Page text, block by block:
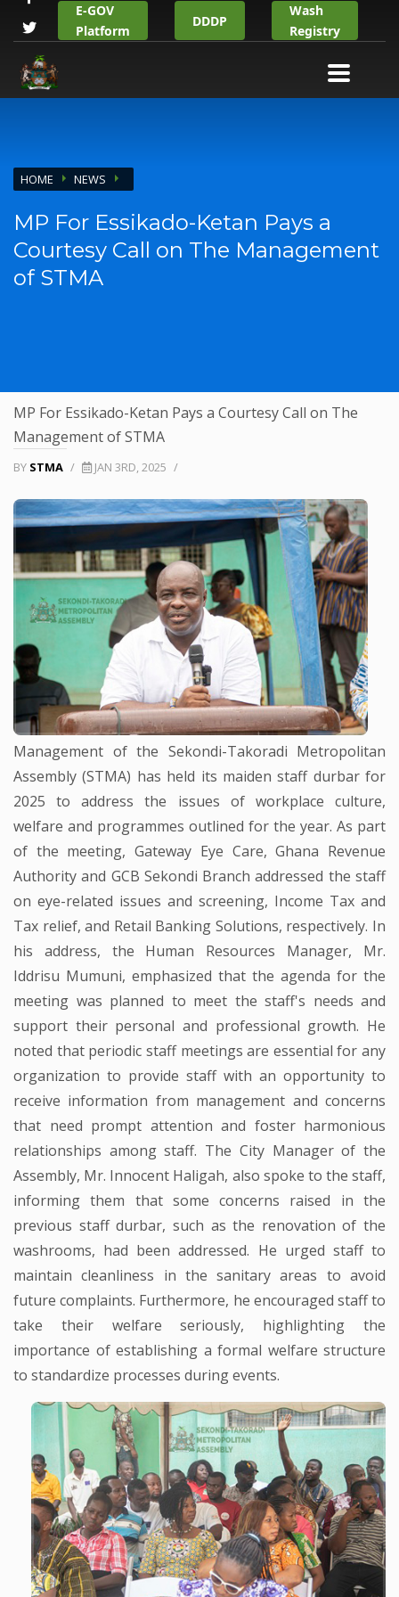
E-GOV
Platform
DDDP
Wash
Registry
HOME NEWS
MP For Essikado-Ketan Pays a
Courtesy Call on The Management
of STMA
MP For Essikado-Ketan Pays a Courtesy Call on The
Management of STMA
BY STMA / JAN 3RD, 2025 /
Management of the Sekondi-Takoradi Metropolitan
Assembly (STMA) has held its maiden staff durbar for
2025 to address the issues of workplace culture,
welfare and programmes outlined for the year. As part
of the meeting, Gateway Eye Care, Ghana Revenue
Authority and GCB Sekondi Branch addressed the staff
on eye-related issues and screening, Income Tax and
Tax relief, and Retail Banking Solutions, respectively. In
his address, the Human Resources Manager, Mr.
Iddrisu Mumuni, emphasized that the agenda for the
meeting was planned to meet the staff's needs and
support their personal and professional growth. He
noted that periodic staff meetings are essential for any
organization to provide staff with an opportunity to
receive information from management and concerns
that need prompt attention and foster harmonious
relationships among staff. The City Manager of the
Assembly, Mr. Innocent Haligah, also spoke to the staff,
informing them that some concerns raised in the
previous staff durbar, such as the renovation of the
washrooms, had been addressed. He urged staff to
maintain cleanliness in the sanitary areas to avoid
future complaints. Furthermore, he encouraged staff to
take their welfare seriously, highlighting the
importance of establishing a formal welfare structure
to standardize processes during events.